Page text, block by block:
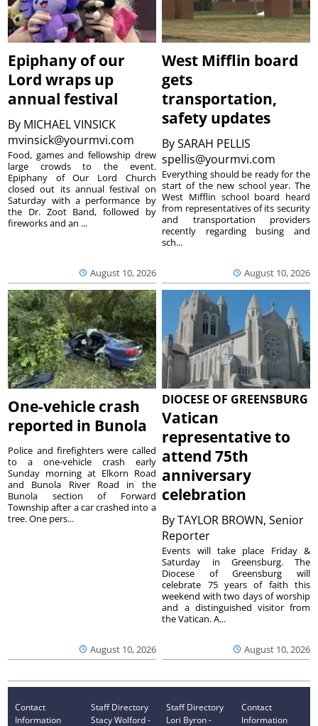
Epiphany of our
Lord wraps up
annual festival
By MICHAEL VINSICK
mvinsick@yourmvi.com
August 10, 2026
Food, games and fellowship drew
large crowds to the event.
Epiphany of Our Lord Church
closed out its annual festival on
Saturday with a performance by
the Dr. Zoot Band, followed by
fireworks and an ...
West Mifflin board
gets
transportation,
safety updates
BySARAH PELLIS
spellis@yourmvi.com
August 10, 2026
Everything should be ready for the
start of the new school year. The
West Mifflin school board heard
from representatives of its security
and transportation providers
recently regarding busing and
sch...
One-vehicle crash
reported in Bunola
August 10, 2026
Police and firefighters were called
to a one-vehicle crash early
Sunday morning at Elkorn Road
and Bunola River Road in the
Bunola section of Forward
Township after a car crashed into a
tree. One pers...
DIOCESE OF GREENSBURG
Vatican
representative to
attend 75th
anniversary
celebration
ByTAYLOR BROWN, Senior
Reporter
August 10, 2026
Events will take place Friday &
Saturday in Greensburg. The
Diocese of Greensburg will
celebrate 75 years of faith this
weekend with two days of worship
and a distinguished visitor from
the Vatican. A...
Contact
Information
Staff Directory
Stacy Wolford -
Staff Directory
Lori Byron -
Contact
Information